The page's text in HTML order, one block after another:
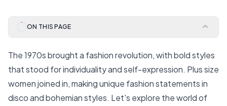
ON THIS PAGE
The 1970s brought a fashion revolution, with bold styles
that stood for individuality and self-expression. Plus size
women joined in, making unique fashion statements in
disco and bohemian styles. Let's explore the world of